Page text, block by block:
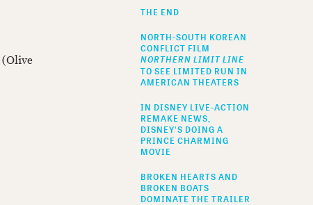
(Olive
THE END
NORTH-SOUTH KOREAN
CONFLICT FILM
NORTHERN LIMIT LINE
TO SEE LIMITED RUN IN
AMERICAN THEATERS
IN DISNEY LIVE-ACTION
REMAKE NEWS,
DISNEY'S DOING A
PRINCE CHARMING
MOVIE
BROKEN HEARTS AND
BROKEN BOATS
DOMINATE THE TRAILER